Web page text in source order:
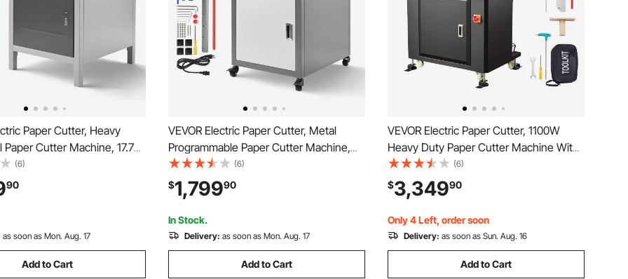
Paper Cutter, Heavy
Paper Cutter Machine, 17.72
Width, 1.57 inch Cutting
Guillotine Trimmer
Function and Spare Blade
(6)
90
as soon as Mon. Aug. 17
Add to Cart
VEVOR Electric Paper Cutter, Metal
Programmable Paper Cutter Machine,
17.99 inch Cutting Width, 2.28 inch
Cutting Thickness, Electric Hydraulic
Guillotine Trimmer with Infrared Function
& Spare Blade
(6)
$1,79990
In Stock.
Delivery: as soon as Mon. Aug. 17
Add to Cart
VEVOR Electric Paper Cutter, 1100W
Heavy Duty Paper Cutter Machine With
20.28 in Cutting Width, 3.15 in Cutting
Thickness, Electric Guillotine Trimmer
with Casters and 7 in Touchscreen, for
Print Shop
(6)
$3,34990
Only 4 Left, order soon
Delivery: as soon as Sun. Aug. 16
Add to Cart